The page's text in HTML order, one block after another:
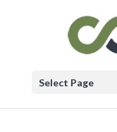
Select Page